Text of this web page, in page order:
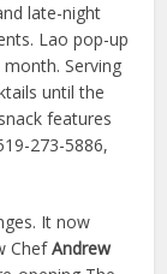
late-night
Lao pop-up
Serving
until the
features
273-5886,
It now
ChefAndrew